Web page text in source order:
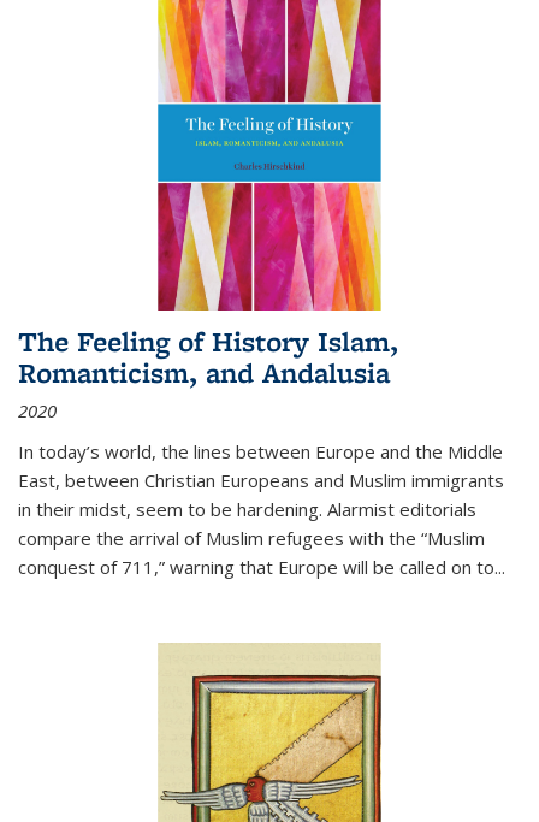
The Feeling of History Islam,
Romanticism, and Andalusia
2020
In today’s world, the lines between Europe and the Middle
East, between Christian Europeans and Muslim immigrants
in their midst, seem to be hardening. Alarmist editorials
compare the arrival of Muslim refugees with the “Muslim
conquest of 711,” warning that Europe will be called on to...